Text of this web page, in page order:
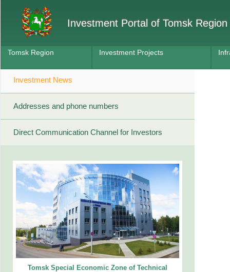
Investment Portal of Tomsk Region
Tomsk Region Investment Projects
Investment News
Addresses and phone numbers
Direct Communication Channel for Investors
Tomsk Special Economic Zone of Technical